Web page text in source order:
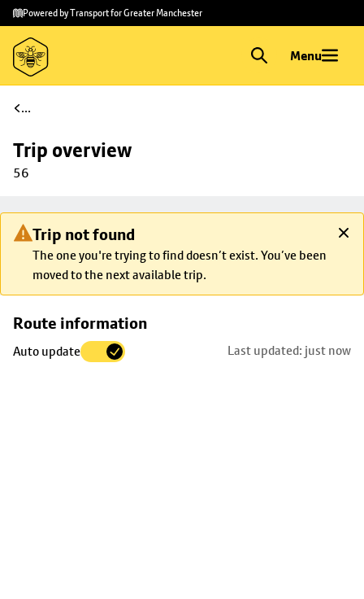
Skip to
main
content
Skip
to
footer
Powered by Transport for Greater Manchester
Menu
...
Trip overview
56
Trip not found
The one you're trying to find doesn’t exist. You’ve been
moved to the next available trip.
Route information
Auto update Last updated: just now
Skip
trip